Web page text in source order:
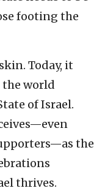
footing the
Today, it
the world
of Israel.
the
thrives.